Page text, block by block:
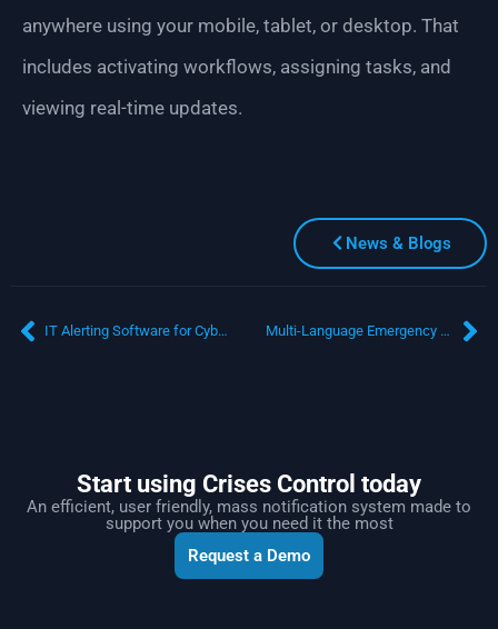
anywhere using your mobile, tablet, or desktop. That
includes activating workflows, assigning tasks, and
viewing real-time updates.
News & Blogs
IT Alerting Software for Cybersecurity Incidents: What Happens in the First 5 Minutes Can Make or Break You Multi-Language Emergency Communication System: Reaching Every Employee, Everywhere
Start using Crises Control today
An efficient, user friendly, mass notification system made to
support you when you need it the most
Request a Demo